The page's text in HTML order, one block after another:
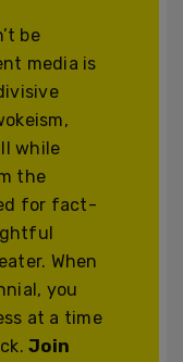
be
media is
while
the
for fact-
When
you
at a time
Join